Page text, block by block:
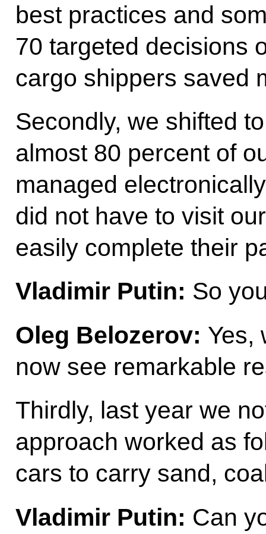
best practices and
70 targeted decisions
cargo shippers saved
Secondly, we shifted
almost 80 percent of
managed
did not have to visit
easily complete their
Vladimir Putin: So
Oleg Belozerov: Yes,
now see remarkable
Thirdly, last year we
approach worked as
cars to carry sand,
Vladimir Putin: Can